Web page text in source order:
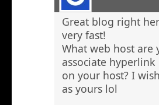
Great blog right
very fast!
What web host are
associate hyperlink
on your host? I
as yours lol